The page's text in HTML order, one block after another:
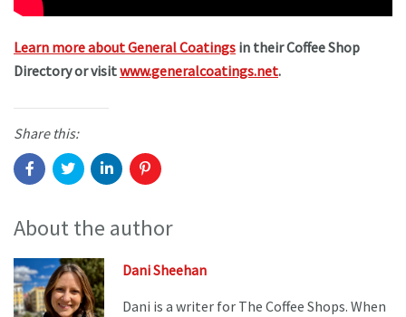
Learn more about General Coatings in their Coffee Shop
Directory or visitwww.generalcoatings.net.
Share this:
About the author
Dani Sheehan
Dani is a writer for The Coffee Shops. When